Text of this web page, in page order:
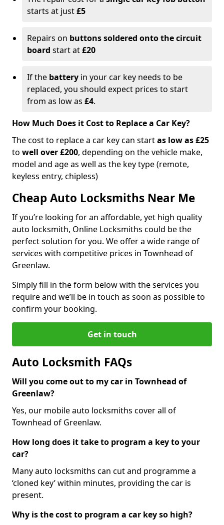
starts at just£5
Repairs on buttons soldered onto the circuit
board start at£20
If the battery in your car key needs to be
replaced, you should expect prices to start
from as low as £4.
How Much Does it Cost to Replace a Car Key?
The cost to replace a car key can startas low as £25
to well over £200, depending on the vehicle make,
model and age as well as the key type (remote,
keyless entry, chipless)
Cheap Auto Locksmiths Near Me
If you’re looking for an affordable, yet high quality
auto locksmith, Online Locksmiths could be the
perfect solution for you. We offer a wide range of
services with competitive prices in Townhead of
Greenlaw.
Simply fill in the form below with the services you
require and we’ll be in touch as soon as possible to
confirm your booking.
Get in touch
Auto Locksmith FAQs
Will you come out to my car in Townhead of
Greenlaw?
Yes, our mobile auto locksmiths cover all of
Townhead of Greenlaw.
How long does it take to program a key to your
car?
Many auto locksmiths can cut and programme a
‘cloned key’ within minutes, providing the car is
present.
Why is the cost to program a car key so high?